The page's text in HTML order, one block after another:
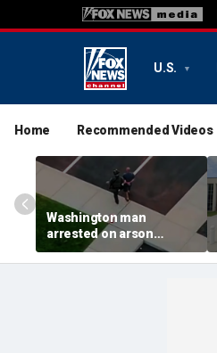
U.S.
Home Recommended Videos
Washington man
arrested on arson
charge tied to
devastating Spokane